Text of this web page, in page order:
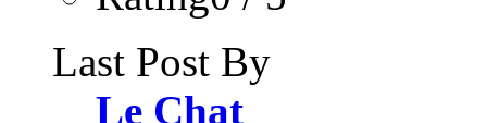
Last Post By
Le Chat